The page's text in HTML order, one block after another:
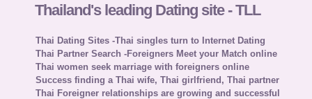
Thailand's leading Dating site - TLL
Thai Dating Sites -Thai singles turn to Internet Dating
Thai Partner Search -Foreigners Meet your Match online
Thai women seek marriage with foreigners online
Success finding a Thai wife, Thai girlfriend, Thai partner
Thai Foreigner relationships are growing and successful